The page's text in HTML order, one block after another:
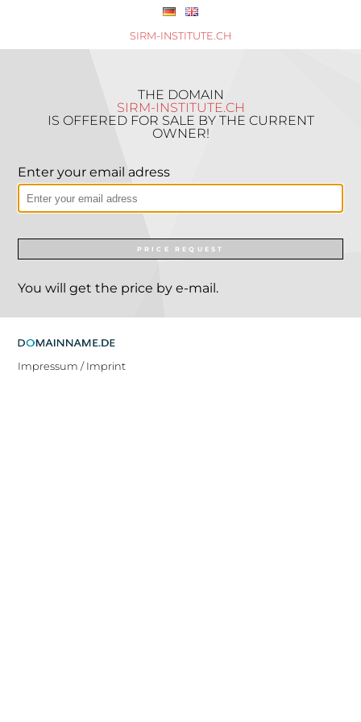
SIRM-INSTITUTE.CH
THE DOMAIN
SIRM-INSTITUTE.CH
IS OFFERED FOR SALE BY THE CURRENT
OWNER!
Enter your email adress
PRICE REQUEST
You will get the price by e-mail.
Impressum / Imprint